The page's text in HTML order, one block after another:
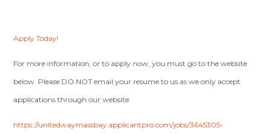
Apply Today!
For more information, or to apply now, you must go to the website
below. Please DO NOT email your resume to us as we only accept
applications through our website.
https://unitedwaymassbay.applicantpro.com/jobs/3645305-